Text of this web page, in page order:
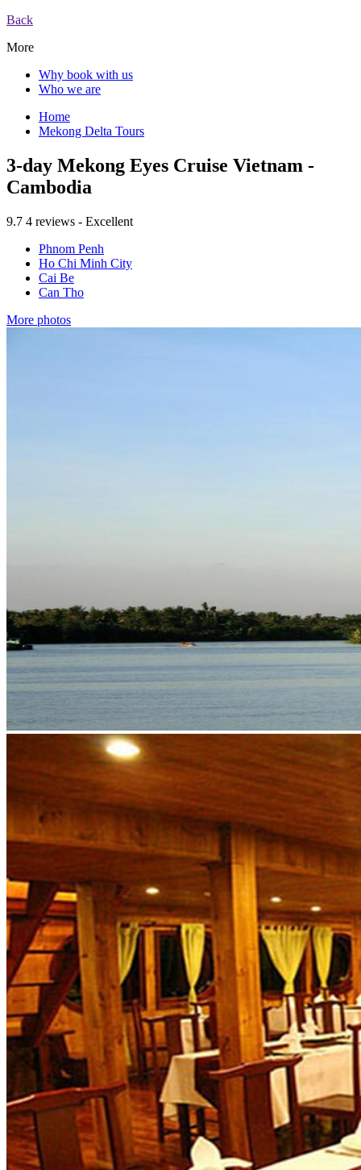
Back
More
Why book with us
Who we are
Home
Mekong Delta Tours
3-day Mekong Eyes Cruise Vietnam -
Cambodia
9.7 4 reviews - Excellent
Phnom Penh
Ho Chi Minh City
Cai Be
Can Tho
More photos